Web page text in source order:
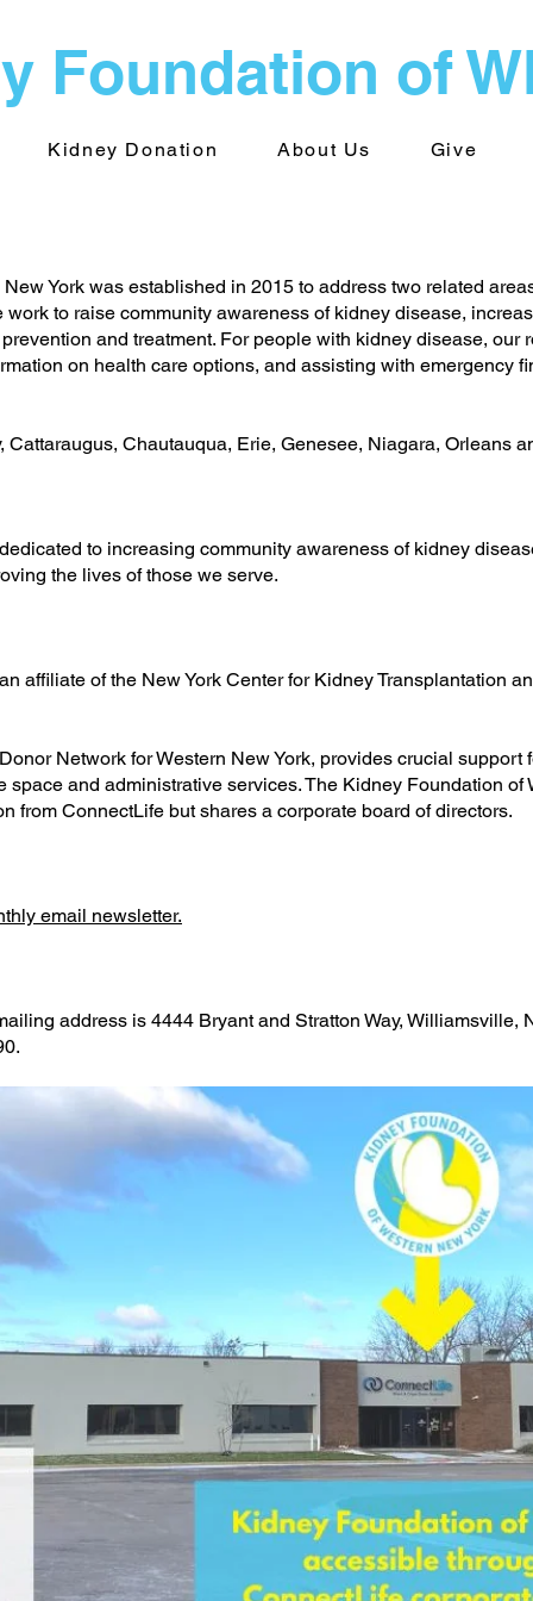
Foundation of
Kidney Donation About Us Give
York was established in 2015 to address two related
to raise community awareness of kidney disease,
and treatment. For people with kidney disease, our
on health care options, and assisting with emergency
Chautauqua, Erie, Genesee, Niagara, Orleans
to increasing community awareness of kidney
the lives of those we serve.
affiliate of the New York Center for Kidney Transplantation
Network for Western New York, provides crucial support
space and administrative services. The Kidney Foundation of
from ConnectLife but shares a corporate board of directors.
email newsletter.
address is 4444 Bryant and Stratton Way, Williamsville,